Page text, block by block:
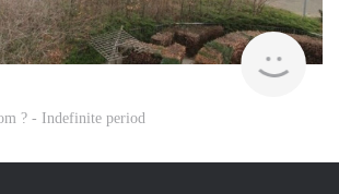
? - Indefinite period